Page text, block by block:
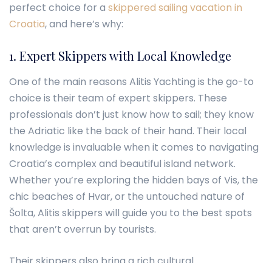
perfect choice for a skippered sailing vacation in
Croatia, and here’s why:
1. Expert Skippers with Local Knowledge
One of the main reasons Alitis Yachting is the go-to
choice is their team of expert skippers. These
professionals don’t just know how to sail; they know
the Adriatic like the back of their hand. Their local
knowledge is invaluable when it comes to navigating
Croatia’s complex and beautiful island network.
Whether you’re exploring the hidden bays of Vis, the
chic beaches of Hvar, or the untouched nature of
Šolta, Alitis skippers will guide you to the best spots
that aren’t overrun by tourists.